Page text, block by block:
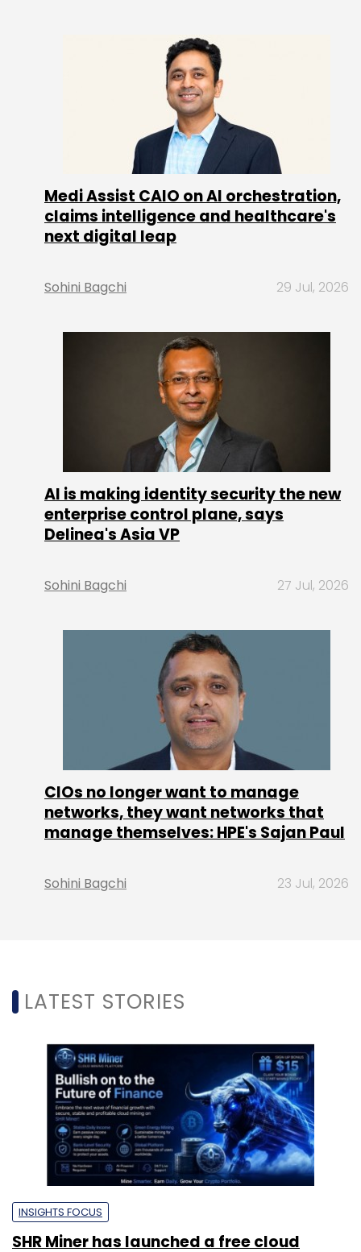
Medi Assist CAIO on AI orchestration,
claims intelligence and healthcare's
next digital leap
Sohini Bagchi 29 Jul, 2026
AI is making identity security the new
enterprise control plane, says
Delinea's Asia VP
Sohini Bagchi 27 Jul, 2026
CIOs no longer want to manage
networks, they want networks that
manage themselves: HPE's Sajan Paul
Sohini Bagchi 23 Jul, 2026
LATEST STORIES
INSIGHTS FOCUS
SHR Miner has launched a free cloud